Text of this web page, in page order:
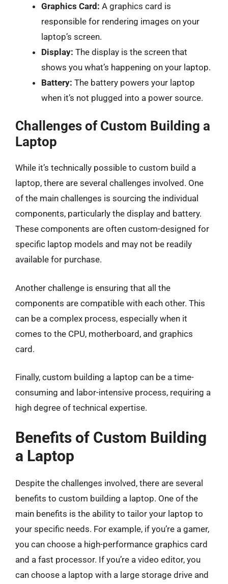
Graphics Card: A graphics card is
responsible for rendering images on your
laptop’s screen.
Display: The display is the screen that
shows you what’s happening on your laptop.
Battery: The battery powers your laptop
when it’s not plugged into a power source.
Challenges of Custom Building a
Laptop
While it’s technically possible to custom build a
laptop, there are several challenges involved. One
of the main challenges is sourcing the individual
components, particularly the display and battery.
These components are often custom-designed for
specific laptop models and may not be readily
available for purchase.
Another challenge is ensuring that all the
components are compatible with each other. This
can be a complex process, especially when it
comes to the CPU, motherboard, and graphics
card.
Finally, custom building a laptop can be a time-
consuming and labor-intensive process, requiring a
high degree of technical expertise.
Benefits of Custom Building
a Laptop
Despite the challenges involved, there are several
benefits to custom building a laptop. One of the
main benefits is the ability to tailor your laptop to
your specific needs. For example, if you’re a gamer,
you can choose a high-performance graphics card
and a fast processor. If you’re a video editor, you
can choose a laptop with a large storage drive and